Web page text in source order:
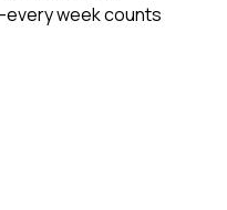
week counts